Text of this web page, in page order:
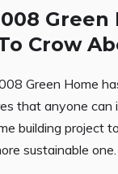
Green
Crow
Green Home
that anyone can
building project
sustainable one.